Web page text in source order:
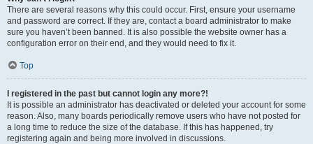
There are several reasons why this could occur. First, ensure your username
and password are correct. If they are, contact a board administrator to make
sure you haven’t been banned. It is also possible the website owner has a
configuration error on their end, and they would need to fix it.
Top
I registered in the past but cannot login any more?!
It is possible an administrator has deactivated or deleted your account for some
reason. Also, many boards periodically remove users who have not posted for
a long time to reduce the size of the database. If this has happened, try
registering again and being more involved in discussions.